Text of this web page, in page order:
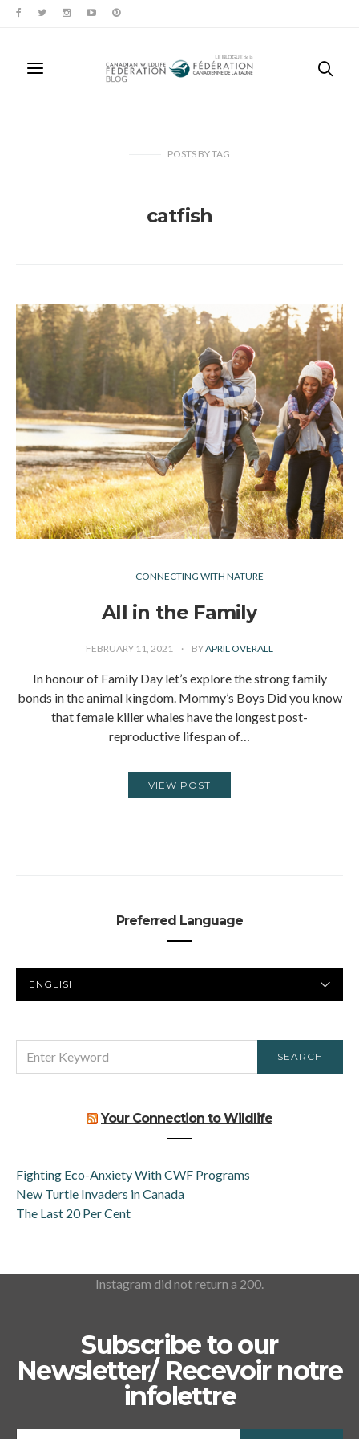
POSTS BYTAG
catfish
CONNECTING WITH NATURE
All in the Family
FEBRUARY 11, 2021 BYAPRIL OVERALL
In honour of Family Day let’s explore the strong family
bonds in the animal kingdom. Mommy’s Boys Did you know
that female killer whales have the longest post-
reproductive lifespan of…
VIEW POST
Preferred Language
LANGUAGE
FOR:
SEARCH
Your Connection to Wildlife
Fighting Eco-Anxiety With CWF Programs
New Turtle Invaders in Canada
The Last 20 Per Cent
Instagram did not return a 200.
Subscribe to our
Newsletter/ Recevoir notre
infolettre